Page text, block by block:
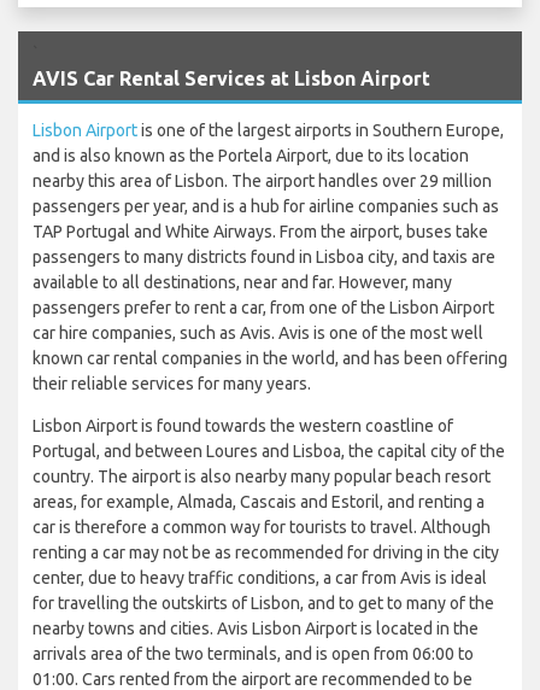
AVIS Car Rental Services at Lisbon Airport
Lisbon Airportis one of the largest airports in Southern Europe,
and is also known as the Portela Airport, due to its location
nearby this area of Lisbon. The airport handles over 29 million
passengers per year, and is a hub for airline companies such as
TAP Portugal and White Airways. From the airport, buses take
passengers to many districts found in Lisboa city, and taxis are
available to all destinations, near and far. However, many
passengers prefer to rent a car, from one of the Lisbon Airport
car hire companies, such as Avis. Avis is one of the most well
known car rental companies in the world, and has been offering
their reliable services for many years.
Lisbon Airport is found towards the western coastline of
Portugal, and between Loures and Lisboa, the capital city of the
country. The airport is also nearby many popular beach resort
areas, for example, Almada, Cascais and Estoril, and renting a
car is therefore a common way for tourists to travel. Although
renting a car may not be as recommended for driving in the city
center, due to heavy traffic conditions, a car from Avis is ideal
for travelling the outskirts of Lisbon, and to get to many of the
nearby towns and cities. Avis Lisbon Airport is located in the
arrivals area of the two terminals, and is open from 06:00 to
01:00. Cars rented from the airport are recommended to be